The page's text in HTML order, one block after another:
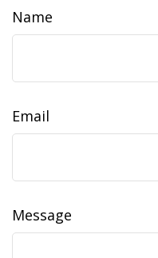
Name
Email
Message